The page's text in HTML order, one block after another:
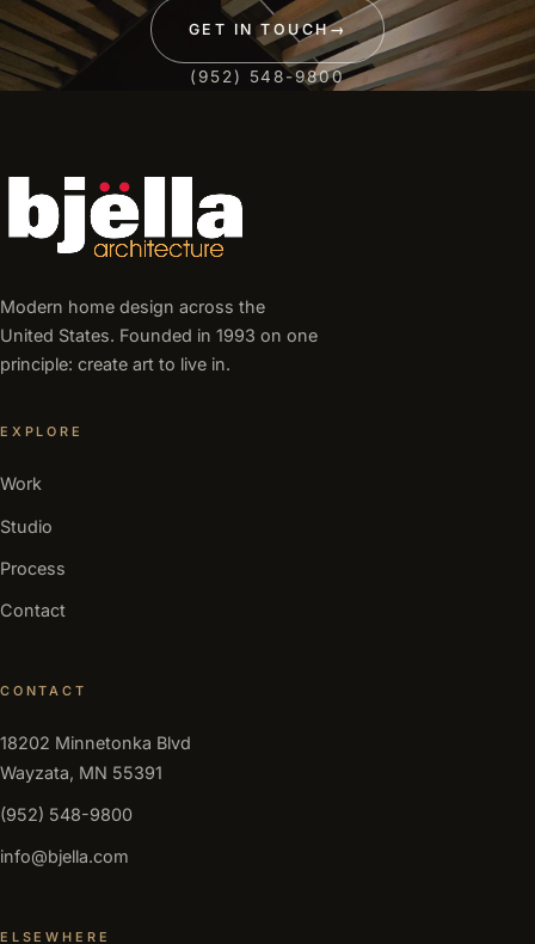
GET IN TOUCH→
(952) 548-9800
Modern home design across the
United States. Founded in 1993 on one
principle: create art to live in.
EXPLORE
Work
Studio
Process
Contact
CONTACT
18202 Minnetonka Blvd
Wayzata, MN 55391
(952) 548-9800
info@bjella.com
ELSEWHERE